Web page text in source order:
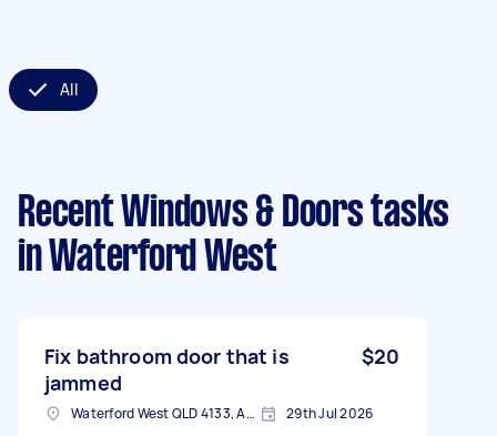
All
Recent Windows & Doors tasks
in Waterford West
Fix bathroom door that is
jammed
$20
Waterford West QLD 4133, Australia 29th Jul 2026